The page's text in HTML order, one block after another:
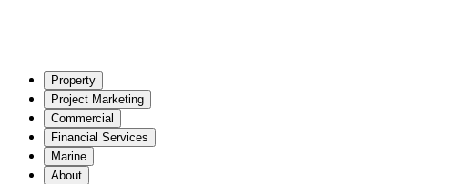
Property
Project Marketing
Commercial
Financial Services
Marine
About